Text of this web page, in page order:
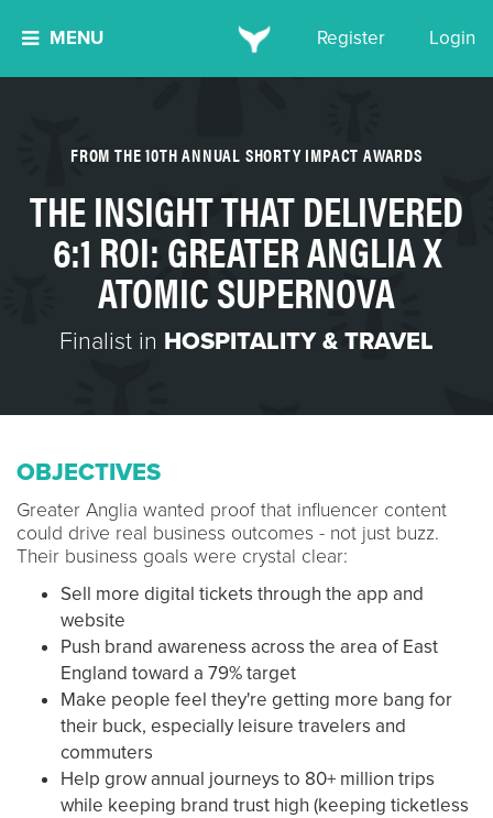
MENU Register Login
FROM THE 10TH ANNUAL SHORTY IMPACT AWARDS
THE INSIGHT THAT DELIVERED
6:1 ROI: GREATER ANGLIA X
ATOMIC SUPERNOVA
Finalist in HOSPITALITY & TRAVEL
OBJECTIVES
Greater Anglia wanted proof that influencer content
could drive real business outcomes - not just buzz.
Their business goals were crystal clear:
Sell more digital tickets through the app and
website
Push brand awareness across the area of East
England toward a 79% target
Make people feel they're getting more bang for
their buck, especially leisure travelers and
commuters
Help grow annual journeys to 80+ million trips
while keeping brand trust high (keeping ticketless